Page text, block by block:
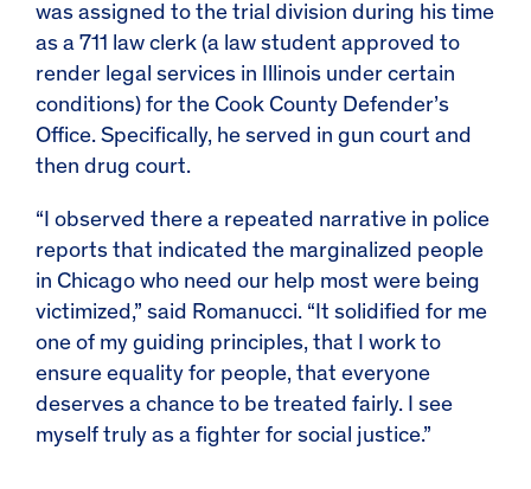
was assigned to the trial division during his time
as a 711 law clerk (a law student approved to
render legal services in Illinois under certain
conditions) for the Cook County Defender’s
Office. Specifically, he served in gun court and
then drug court.
“I observed there a repeated narrative in police
reports that indicated the marginalized people
in Chicago who need our help most were being
victimized,” said Romanucci. “It solidified for me
one of my guiding principles, that I work to
ensure equality for people, that everyone
deserves a chance to be treated fairly. I see
myself truly as a fighter for social justice.”